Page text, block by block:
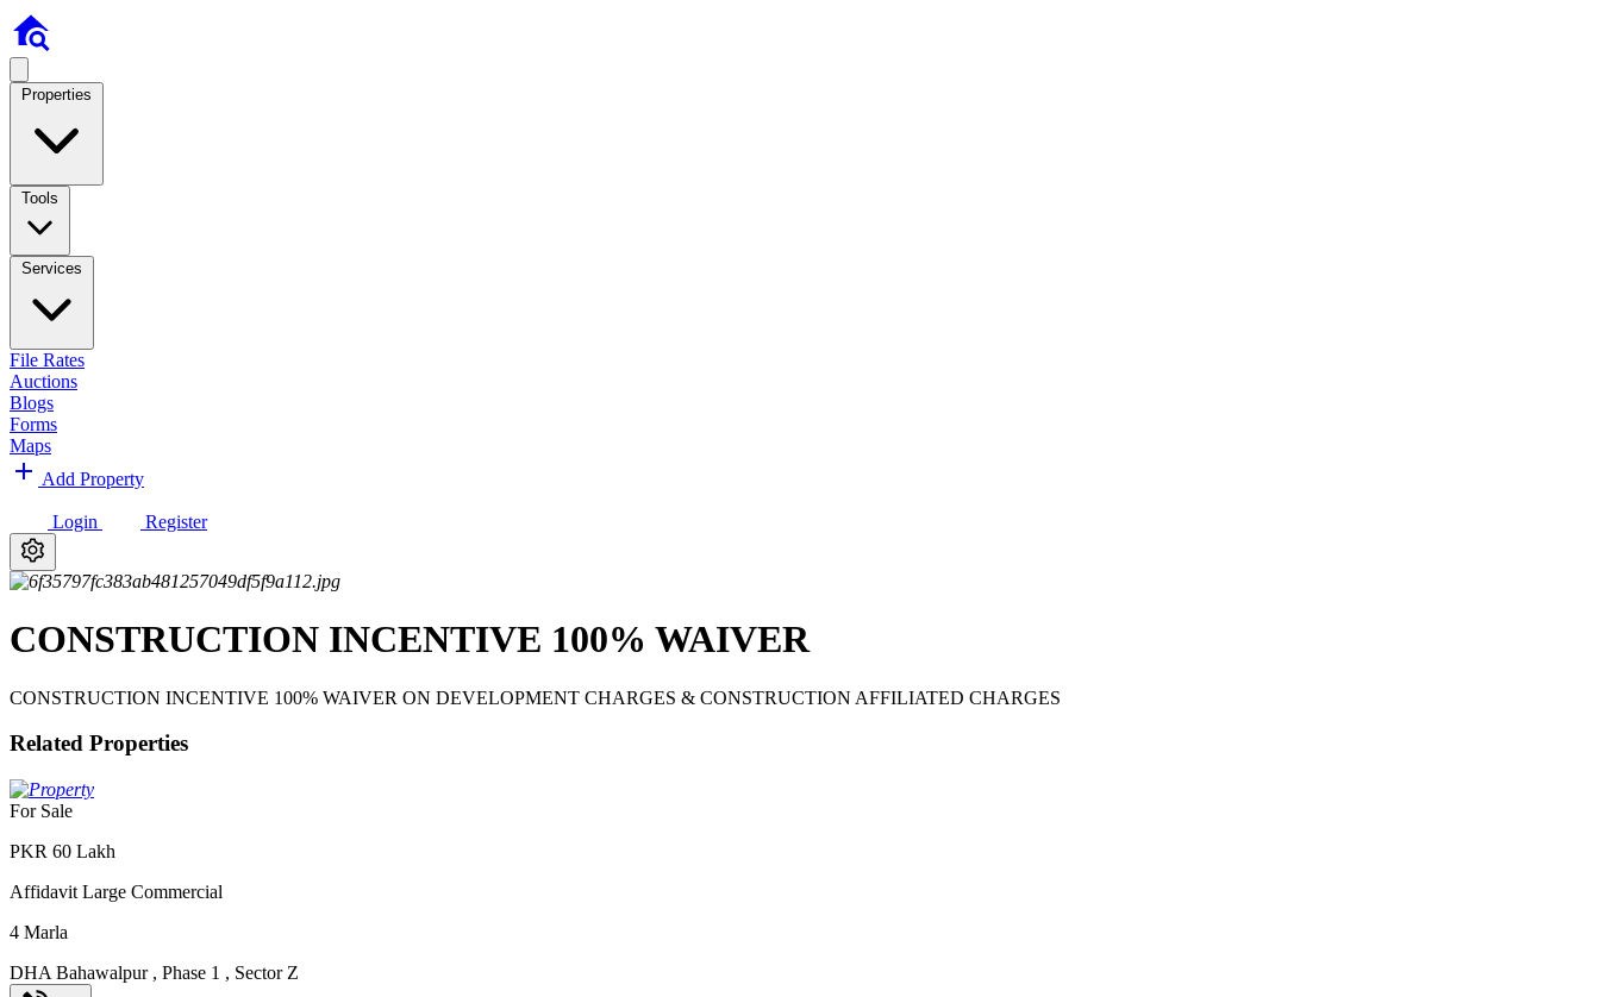
Properties
Tools
Services
File Rates
Auctions
Blogs
Forms
Maps
Add Property
Login Register
CONSTRUCTION INCENTIVE 100% WAIVER
CONSTRUCTION INCENTIVE 100% WAIVER ON DEVELOPMENT CHARGES & CONSTRUCTION AFFILIATED CHARGES
Related Properties
For Sale
PKR 60 Lakh
Affidavit Large Commercial
4 Marla
DHA Bahawalpur , Phase 1 , Sector Z